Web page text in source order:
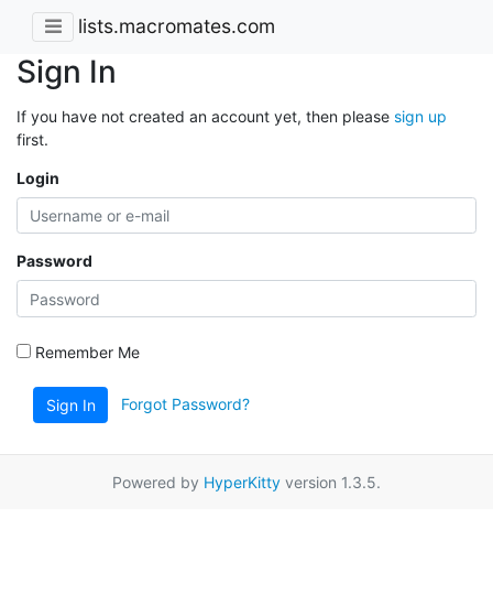
lists.macromates.com
Sign In
If you have not created an account yet, then please sign up
first.
Login
Password
Remember Me
Sign In Forgot Password?
Powered by HyperKitty version 1.3.5.